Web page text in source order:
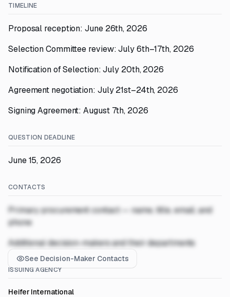
TIMELINE
Proposal reception: June 26th, 2026
Selection Committee review: July 6th–17th, 2026
Notification of Selection: July 20th, 2026
Agreement negotiation: July 21st–24th, 2026
Signing Agreement: August 7th, 2026
QUESTION DEADLINE
June 15, 2026
CONTACTS
Primary procurement contact — name, title, email, and
phone
Additional decision-makers and their departments
See Decision-Maker Contacts
ISSUING AGENCY
Heifer International